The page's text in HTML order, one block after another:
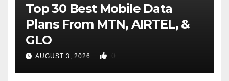
Top 30 Best Mobile Data
Plans From MTN, AIRTEL, &
GLO
AUGUST 3, 2026 0